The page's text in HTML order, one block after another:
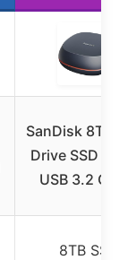
SanDisk 8TB
Drive SSD
USB 3.2
8TB SSD